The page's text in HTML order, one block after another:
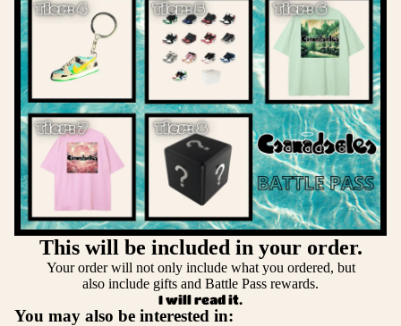
This will be included in your order.
Your order will not only include what you ordered, but
also include gifts and Battle Pass rewards.
I will read it.
You may also be interested in: